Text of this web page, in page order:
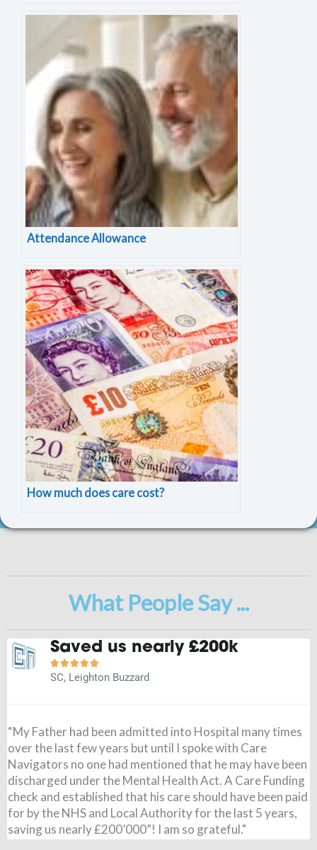
Attendance Allowance
How much does care cost?
What People Say ...
It is a weight off my mind

JN, Buckingham
"Before speaking to Care Navigators I had paid for my
Wife’s care, I had no idea the NHS could pay and when it
came through I was amazed. All £795 per week was paid,
from 7 months ago. I couldn’t believe it. Just to say thank
you so very much for all you have done. It is a weight of
my mind!"